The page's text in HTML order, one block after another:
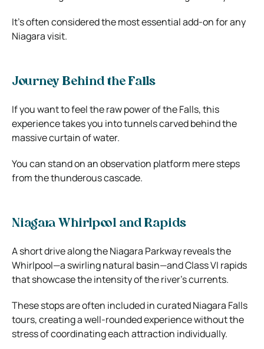
It’s often considered the most essential add-on for any
Niagara visit.
Journey Behind the Falls
If you want to feel the raw power of the Falls, this
experience takes you into tunnels carved behind the
massive curtain of water.
You can stand on an observation platform mere steps
from the thunderous cascade.
Niagara Whirlpool and Rapids
A short drive along the Niagara Parkway reveals the
Whirlpool—a swirling natural basin—and Class VI rapids
that showcase the intensity of the river’s currents.
These stops are often included in curated Niagara Falls
tours, creating a well-rounded experience without the
stress of coordinating each attraction individually.